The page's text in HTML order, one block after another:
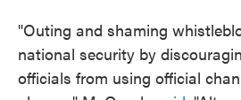
"Outing and shaming
national security by
officials from using official